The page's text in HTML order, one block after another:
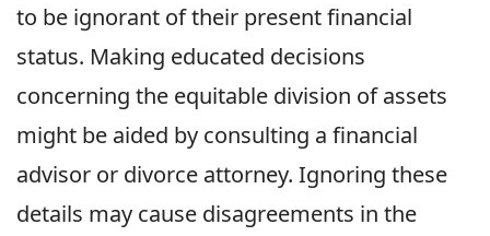
to be ignorant of their present financial
status. Making educated decisions
concerning the equitable division of assets
might be aided by consulting a financial
advisor or divorce attorney. Ignoring these
details may cause disagreements in the